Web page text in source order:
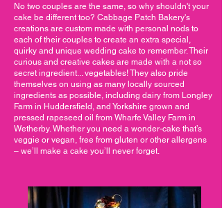
No two couples are the same, so why shouldn't your
cake be different too? Cabbage Patch Bakery's
creations are custom made with personal nods to
each of their couples to create an extra special,
quirky and unique wedding cake to remember. Their
curious and creative cakes are made with a not so
secret ingredient... vegetables! They also pride
themselves on using as many locally sourced
ingredients as possible, including dairy from Longley
Farm in Huddersfield, and Yorkshire grown and
pressed rapeseed oil from Wharfe Valley Farm in
Wetherby. Whether you need a wonder-cake that’s
veggie or vegan, free from gluten or other allergens
– we’ll make a cake you’ll never forget.